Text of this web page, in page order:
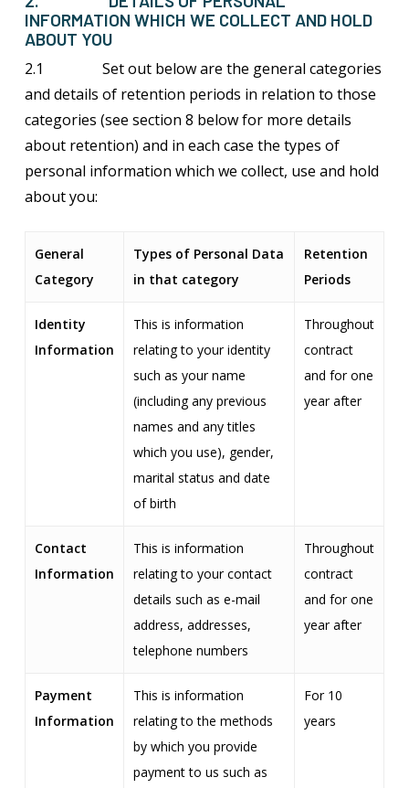
INFORMATION WHICH WE COLLECT AND HOLD
ABOUT YOU
2.1 Set out below are the general categories
and details of retention periods in relation to those
categories (see section 8 below for more details
about retention) and in each case the types of
personal information which we collect, use and hold
about you:
General
Category
Types of Personal Data
in that category
Retention
Periods
Identity
Information
This is information
relating to your identity
such as your name
(including any previous
names and any titles
which you use), gender,
marital status and date
of birth
Throughout
contract
and for one
year after
Contact
Information
This is information
relating to your contact
details such as e-mail
address, addresses,
telephone numbers
Throughout
contract
and for one
year after
Payment
Information
This is information
relating to the methods
by which you provide
payment to us such as
For 10
years